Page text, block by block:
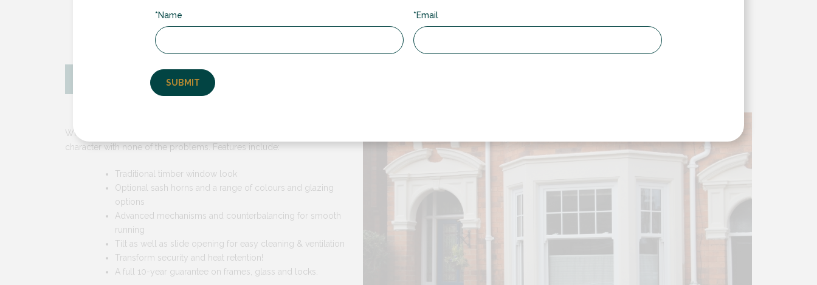
Sash Windows
Key Features Why Choose RDG for your windows?
With vertical sliding sash windows from RDG, you can keep all of the
character with none of the problems. Features include:
Traditional timber window look
Optional sash horns and a range of colours and glazing
options
Advanced mechanisms and counterbalancing for smooth
running
Tilt as well as slide opening for easy cleaning & ventilation
Transform security and heat retention!
A full 10-year guarantee on frames, glass and locks.
*Name *Email